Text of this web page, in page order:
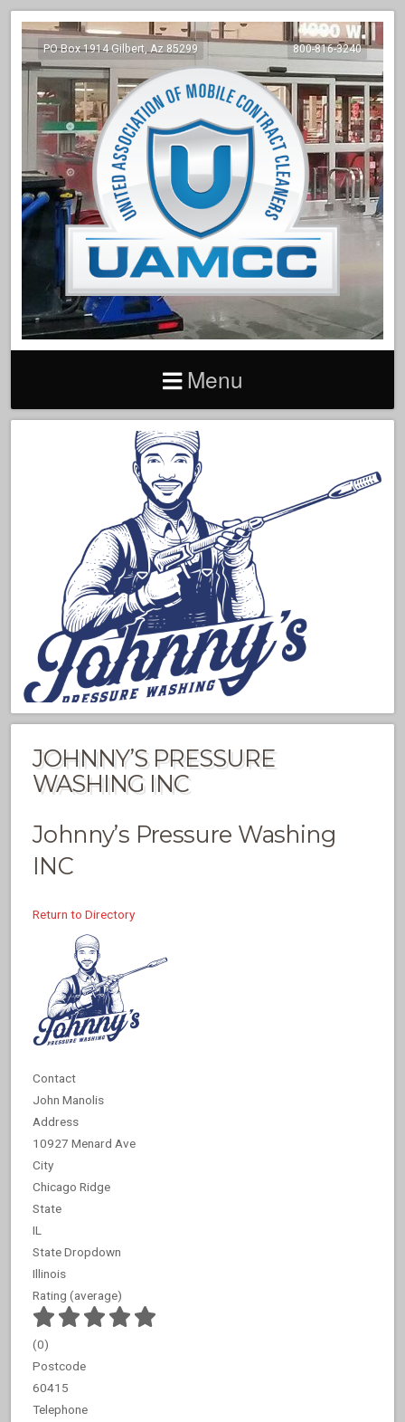
PO Box 1914 Gilbert, Az 85299 800-816-3240
Menu
JOHNNY’S PRESSURE
WASHING INC
Johnny’s Pressure Washing
INC
Return to Directory
Contact
John Manolis
Address
10927 Menard Ave
City
Chicago Ridge
State
IL
State Dropdown
Illinois
Rating (average)
(0)
Postcode
60415
Telephone